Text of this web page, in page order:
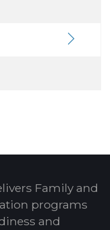
Family and
programs
and